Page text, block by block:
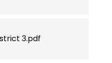
3.pdf